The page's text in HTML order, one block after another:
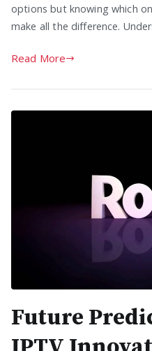
options but knowing which
make all the difference.
Read More
Future